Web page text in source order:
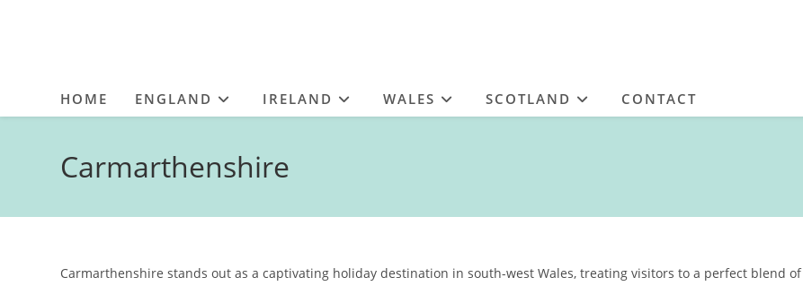
HOME ENGLAND IRELAND WALES SCOTLAND CONTACT
Carmarthenshire
Carmarthenshire stands out as a captivating holiday destination in south-west Wales, treating visitors to a perfect blend of